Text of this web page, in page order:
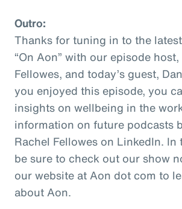
Outro:
Thanks for tuning in to the
“On Aon” with our episode host,
Fellowes, and today’s guest,
you enjoyed this episode, you
insights on wellbeing in the
information on future podcasts
Rachel Fellowes on LinkedIn. In
be sure to check out our show
our website at Aon dot com to
about Aon.